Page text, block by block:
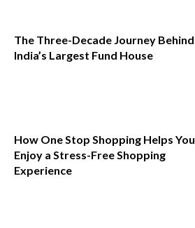
The Three-Decade Journey Behind
India’s Largest Fund House
How One Stop Shopping Helps You
Enjoy a Stress-Free Shopping
Experience